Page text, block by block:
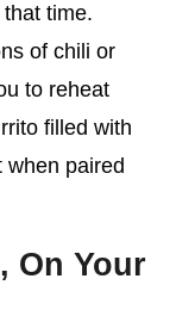
time.
of chili or
to reheat
filled with
when paired
On Your